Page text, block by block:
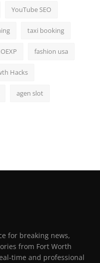
YouTube SEO
taxi booking
fashion usa
Hacks
agen slot
for breaking news,
from Fort Worth
time and professional